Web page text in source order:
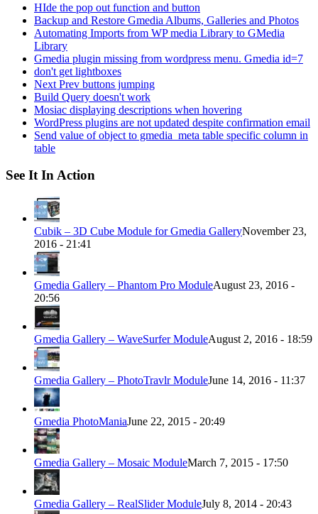
HIde the pop out function and button
Backup and Restore Gmedia Albums, Galleries and Photos
Automating Imports from WP media Library to GMedia
Library
Gmedia plugin missing from wordpress menu. Gmedia id=7
don't get lightboxes
Next Prev buttons jumping
Build Query doesn't work
Mosiac displaying descriptions when hovering
WordPress plugins are not updated despite confirmation email
Send value of object to gmedia_meta table specific column in
table
See It In Action
Cubik – 3D Cube Module for Gmedia GalleryNovember 23,
2016 - 21:41
Gmedia Gallery – Phantom Pro ModuleAugust 23, 2016 -
20:56
Gmedia Gallery – WaveSurfer ModuleAugust 2, 2016 - 18:59
Gmedia Gallery – PhotoTravlr ModuleJune 14, 2016 - 11:37
Gmedia PhotoManiaJune 22, 2015 - 20:49
Gmedia Gallery – Mosaic ModuleMarch 7, 2015 - 17:50
Gmedia Gallery – RealSlider ModuleJuly 8, 2014 - 20:43